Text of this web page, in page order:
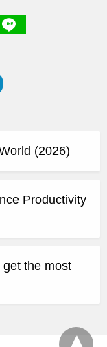
(2026)
Productivity
the most